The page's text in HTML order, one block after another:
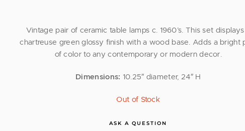
Vintage pair of ceramic table lamps c. 1960’s. This set displays
chartreuse green glossy finish with a wood base. Adds a bright
of color to any contemporary or modern decor.
Dimensions: 10.25″ diameter, 24″ H
Out of Stock
ASK A QUESTION